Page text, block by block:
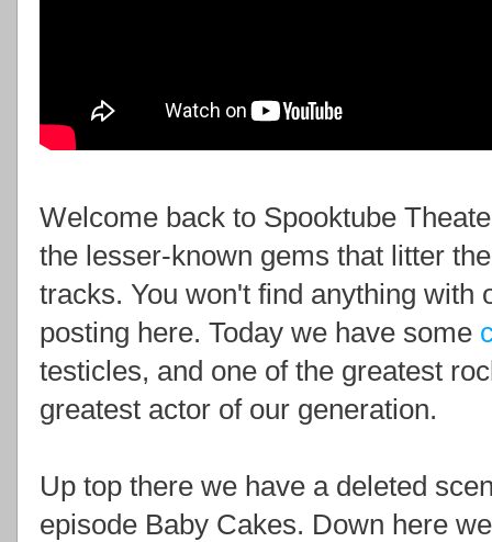
Welcome back to Spooktube
the lesser-known gems that litter
tracks. You won't find anything with
posting here. Today we have some
testicles, and one of the greatest
greatest actor of our generation.
Up top there we have a deleted
episode Baby Cakes. Down here